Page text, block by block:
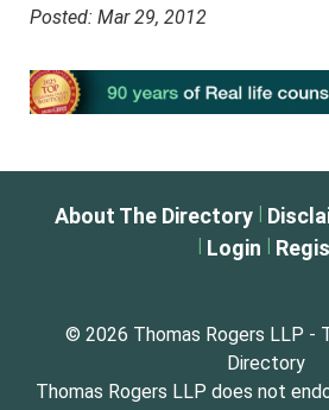
Posted: Mar 29, 2012
About The Directory
Login
© 2026 Thomas Rogers LLP -
Directory
Thomas Rogers LLP does not